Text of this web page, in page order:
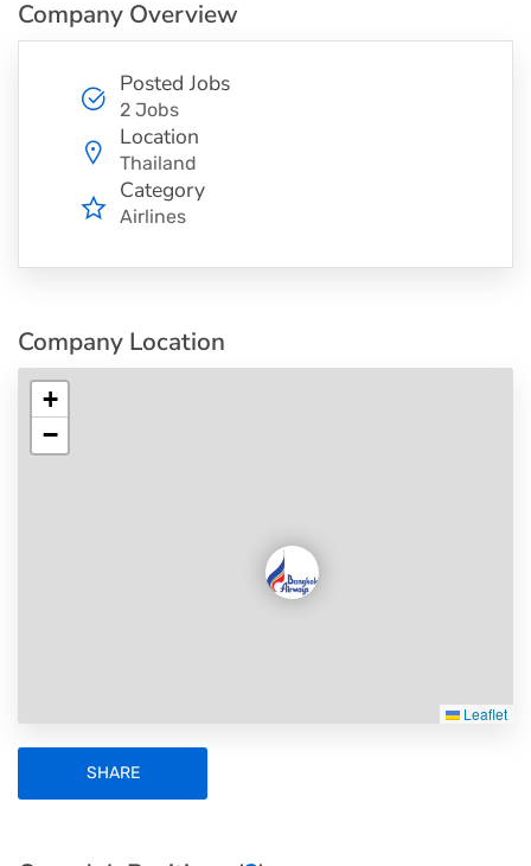
Company Overview
Posted Jobs
2 Jobs
Location
Thailand
Category
Airlines
Company Location
+
−
Leaflet
SHARE